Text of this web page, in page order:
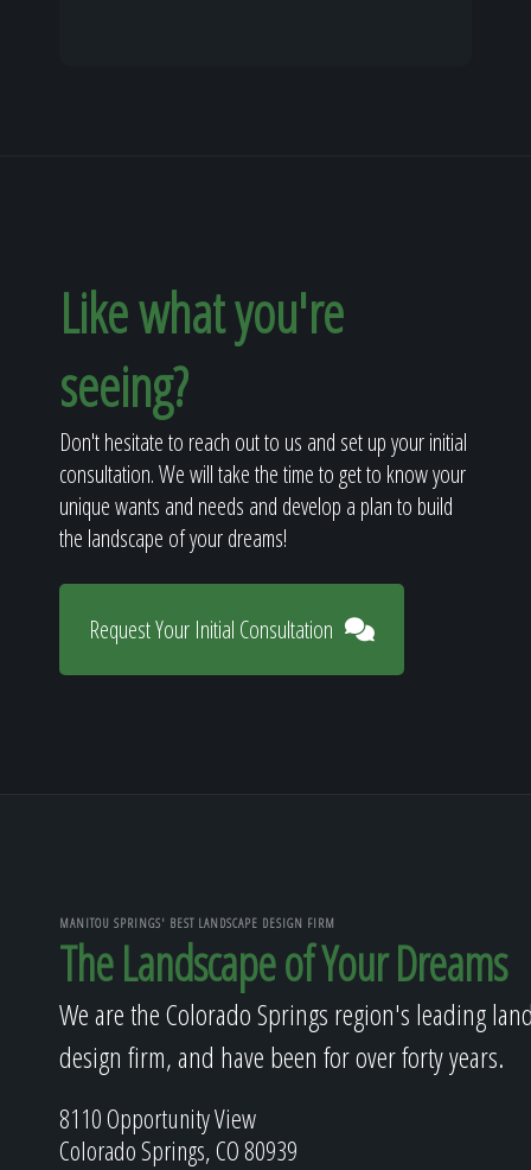
Like what you're
seeing?
Don't hesitate to reach out to us and set up your initial
consultation. We will take the time to get to know your
unique wants and needs and develop a plan to build
the landscape of your dreams!
Request Your Initial Consultation
MANITOU SPRINGS' BEST LANDSCAPE DESIGN FIRM
The Landscape of Your Dreams
We are the Colorado Springs region's leading
design firm, and have been for over forty years.
8110 Opportunity View
Colorado Springs, CO 80939